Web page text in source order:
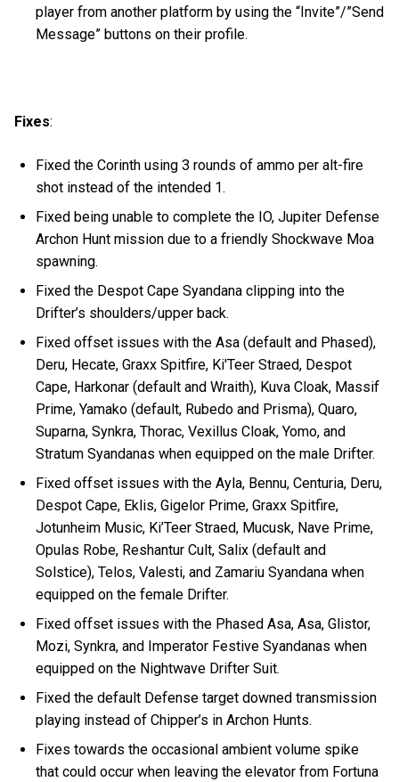
player from another platform by using the “Invite”/”Send
Message” buttons on their profile.
Fixes:
Fixed the Corinth using 3 rounds of ammo per alt-fire
shot instead of the intended 1.
Fixed being unable to complete the IO, Jupiter Defense
Archon Hunt mission due to a friendly Shockwave Moa
spawning.
Fixed the Despot Cape Syandana clipping into the
Drifter’s shoulders/upper back.
Fixed offset issues with the Asa (default and Phased),
Deru, Hecate, Graxx Spitfire, Ki'Teer Straed, Despot
Cape, Harkonar (default and Wraith), Kuva Cloak, Massif
Prime, Yamako (default, Rubedo and Prisma), Quaro,
Suparna, Synkra, Thorac, Vexillus Cloak, Yomo, and
Stratum Syandanas when equipped on the male Drifter.
Fixed offset issues with the Ayla, Bennu, Centuria, Deru,
Despot Cape, Eklis, Gigelor Prime, Graxx Spitfire,
Jotunheim Music, Ki’Teer Straed, Mucusk, Nave Prime,
Opulas Robe, Reshantur Cult, Salix (default and
Solstice), Telos, Valesti, and Zamariu Syandana when
equipped on the female Drifter.
Fixed offset issues with the Phased Asa, Asa, Glistor,
Mozi, Synkra, and Imperator Festive Syandanas when
equipped on the Nightwave Drifter Suit.
Fixed the default Defense target downed transmission
playing instead of Chipper’s in Archon Hunts.
Fixes towards the occasional ambient volume spike
that could occur when leaving the elevator from Fortuna